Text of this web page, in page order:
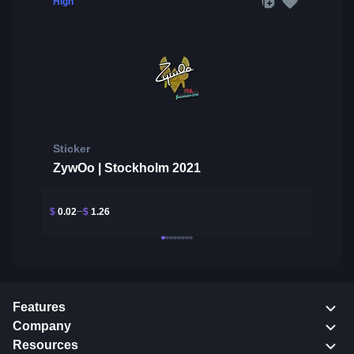
Sticker
ZywOo | Stockholm 2021
$ 0.02 $ 1.26
Features
Company
Resources